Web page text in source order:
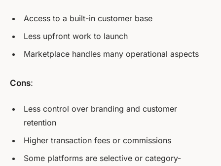
Access to a built-in customer base
Less upfront work to launch
Marketplace handles many operational aspects
Cons:
Less control over branding and customer
retention
Higher transaction fees or commissions
Some platforms are selective or category-